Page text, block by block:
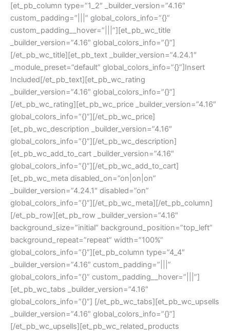
[et_pb_column type=”1_2″ _builder_version=”4.16″
custom_padding=”|||” global_colors_info=”{}”
custom_padding__hover=”|||”][et_pb_wc_title
_builder_version=”4.16″ global_colors_info=”{}”]
[/et_pb_wc_title][et_pb_text _builder_version=”4.24.1″
_module_preset=”default” global_colors_info=”{}”]Insert
Included[/et_pb_text][et_pb_wc_rating
_builder_version=”4.16″ global_colors_info=”{}”]
[/et_pb_wc_rating][et_pb_wc_price _builder_version=”4.16″
global_colors_info=”{}”][/et_pb_wc_price]
[et_pb_wc_description _builder_version=”4.16″
global_colors_info=”{}”][/et_pb_wc_description]
[et_pb_wc_add_to_cart _builder_version=”4.16″
global_colors_info=”{}”][/et_pb_wc_add_to_cart]
[et_pb_wc_meta disabled_on=”on|on|on”
_builder_version=”4.24.1″ disabled=”on”
global_colors_info=”{}”][/et_pb_wc_meta][/et_pb_column]
[/et_pb_row][et_pb_row _builder_version=”4.16″
background_size=”initial” background_position=”top_left”
background_repeat=”repeat” width=”100%”
global_colors_info=”{}”][et_pb_column type=”4_4″
_builder_version=”4.16″ custom_padding=”|||”
global_colors_info=”{}” custom_padding__hover=”|||”]
[et_pb_wc_tabs _builder_version=”4.16″
global_colors_info=”{}”] [/et_pb_wc_tabs][et_pb_wc_upsells
_builder_version=”4.16″ global_colors_info=”{}”]
[/et_pb_wc_upsells][et_pb_wc_related_products